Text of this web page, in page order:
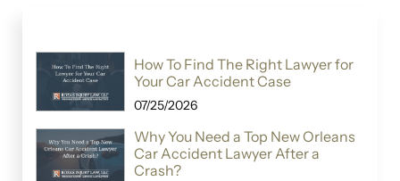
How To Find The Right Lawyer for
Your Car Accident Case
07/25/2026
Why You Need a Top New Orleans
Car Accident Lawyer After a
Crash?